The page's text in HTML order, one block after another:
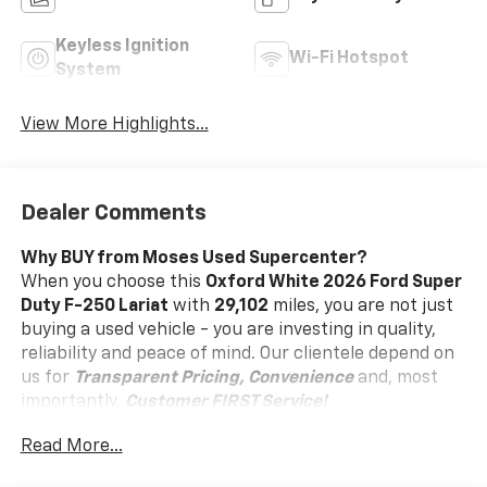
Keyless Ignition
System
Wi-Fi Hotspot
View More Highlights...
Dealer Comments
Why BUY from Moses Used Supercenter?
When you choose this Oxford White 2026 Ford Super
Duty F-250 Lariat with 29,102 miles, you are not just
buying a used vehicle - you are investing in quality,
reliability and peace of mind. Our clientele depend on
us for Transparent Pricing, Convenienceand, most
importantly,
Customer FIRST Service!
One Owner!
Read More...